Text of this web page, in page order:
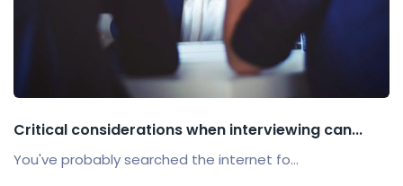
Critical considerations when interviewing can...
You've probably searched the internet fo...